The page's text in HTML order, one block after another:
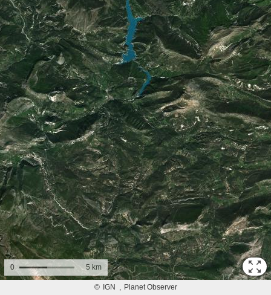
5 km
0
© IGN Planet Observer